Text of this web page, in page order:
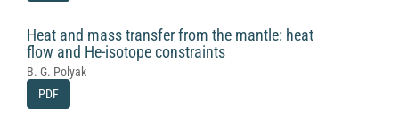
Heat and mass transfer from the mantle: heat
flow and He-isotope constraints
B. G. Polyak
PDF